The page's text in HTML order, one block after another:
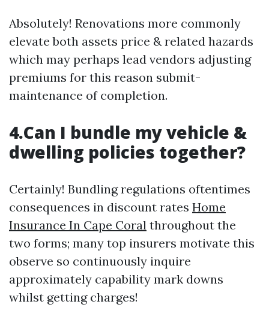
Absolutely! Renovations more commonly
elevate both assets price & related hazards
which may perhaps lead vendors adjusting
premiums for this reason submit-
maintenance of completion.
4.Can I bundle my vehicle &
dwelling policies together?
Certainly! Bundling regulations oftentimes
consequences in discount rates Home
Insurance In Cape Coral throughout the
two forms; many top insurers motivate this
observe so continuously inquire
approximately capability mark downs
whilst getting charges!